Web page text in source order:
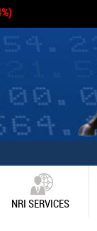
NRI SERVICES